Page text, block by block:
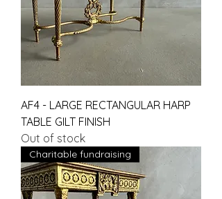
AF4 - LARGE RECTANGULAR HARP
TABLE GILT FINISH
Out of stock
Charitable fundraising